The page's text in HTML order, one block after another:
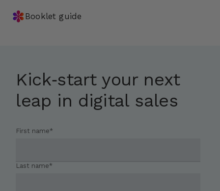
✽ Booklet guide
Kick‑start your next
leap in digital sales
First name*
Last name*